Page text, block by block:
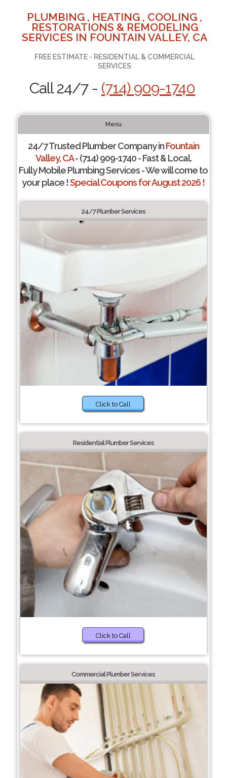
PLUMBING , HEATING , COOLING ,
RESTORATIONS & REMODELING
SERVICES IN FOUNTAIN VALLEY, CA
FREE ESTIMATE - RESIDENTIAL & COMMERCIAL
SERVICES
Call 24/7 - (714) 909-1740
Menu
24/7 Trusted Plumber Company inFountain
Valley, CA- (714) 909-1740 - Fast & Local.
Fully Mobile Plumbing Services - We will come to
your place !Special Coupons for August 2026 !
24/7 Plumber Services
Click to Call
Residential Plumber Services
Click to Call
Commercial Plumber Services